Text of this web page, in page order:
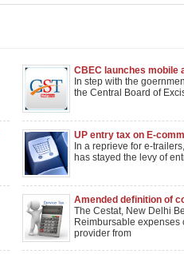
CBEC launches mobile
In step with the
the Central Board of
UP entry tax on E-
In a reprieve for e-
has stayed the levy of
Amended definition of
service-tax has
The Cestat, New Delhi
Reimbursable expenses
provider from